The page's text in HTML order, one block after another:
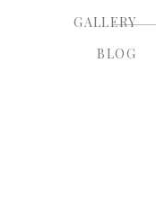
BLOG
GALLERY